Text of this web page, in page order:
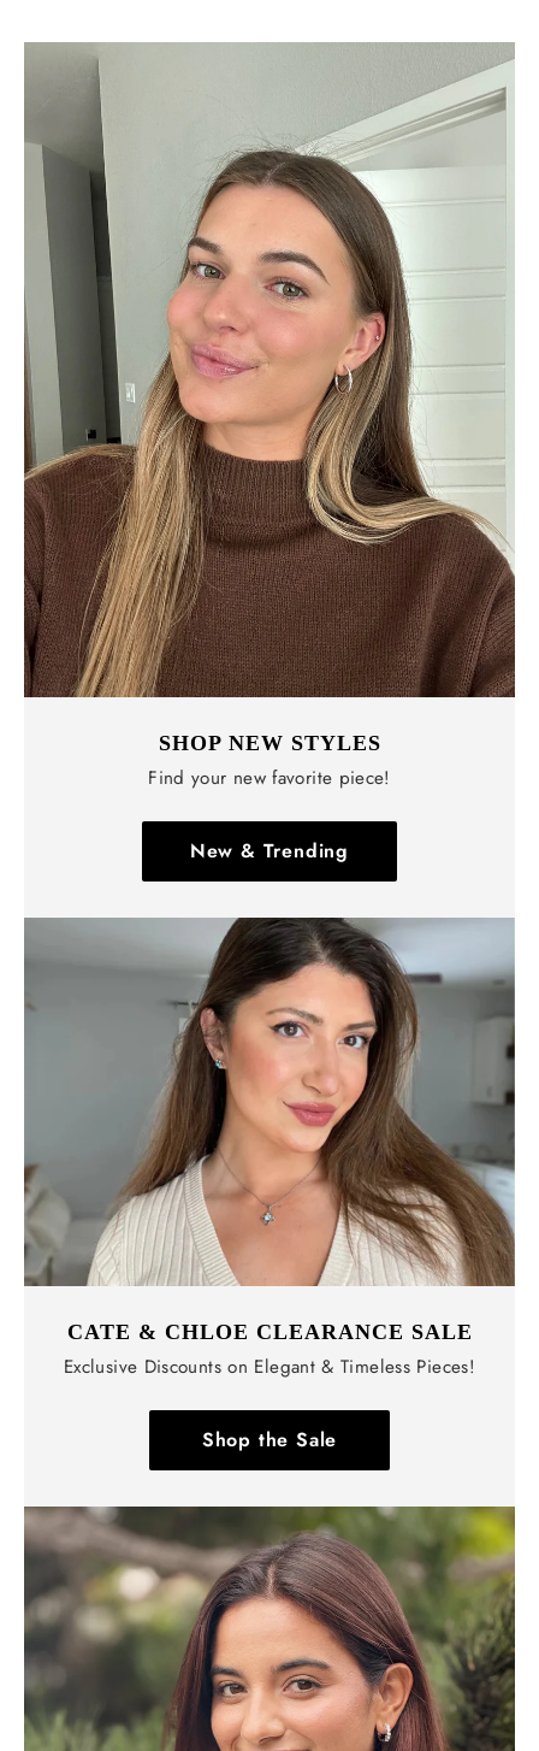
SHOP NEW STYLES
Find your new favorite piece!
New & Trending
CATE & CHLOE CLEARANCE SALE
Exclusive Discounts on Elegant & Timeless Pieces!
Shop the Sale